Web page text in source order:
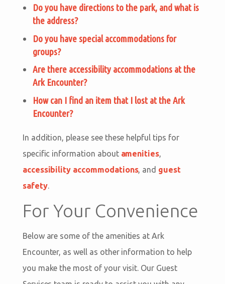
Do you have directions to the park, and what is
the address?
Do you have special accommodations for
groups?
Are there accessibility accommodations at the
Ark Encounter?
How can I find an item that I lost at the Ark
Encounter?
In addition, please see these helpful tips for
specific information about amenities,
accessibility accommodations, and guest
safety.
For Your Convenience
Below are some of the amenities at Ark
Encounter, as well as other information to help
you make the most of your visit. Our Guest